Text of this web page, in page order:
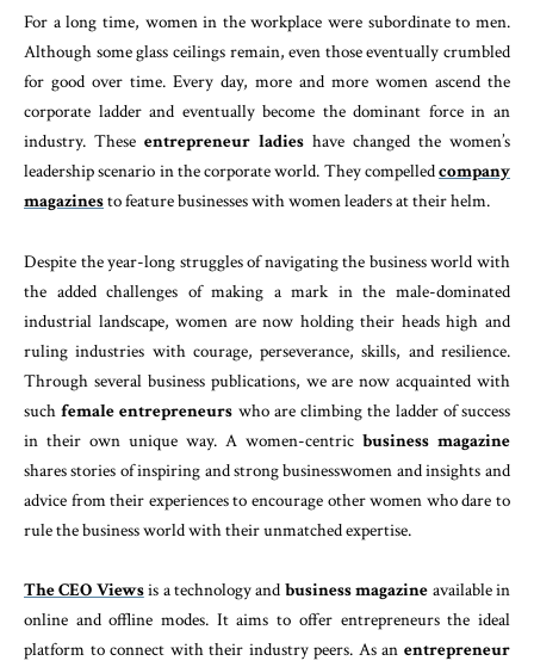
For a long time, women in the workplace were subordinate to men.
Although some glass ceilings remain, even those eventually crumbled
for good over time. Every day, more and more women ascend the
corporate ladder and eventually become the dominant force in an
industry. These entrepreneur ladies have changed the women’s
leadership scenario in the corporate world. They compelledcompany
magazinesto feature businesses with women leaders at their helm.
Despite the year-long struggles of navigating the business world with
the added challenges of making a mark in the male-dominated
industrial landscape, women are now holding their heads high and
ruling industries with courage, perseverance, skills, and resilience.
Through several business publications, we are now acquainted with
suchfemale entrepreneurs who are climbing the ladder of success
in their own unique way. A women-centric business magazine
shares stories of inspiring and strong businesswomen and insights and
advice from their experiences to encourage other women who dare to
rule the business world with their unmatched expertise.
The CEO Viewsis a technology and business magazine available in
online and offline modes. It aims to offer entrepreneurs the ideal
platform to connect with their industry peers. As an entrepreneur